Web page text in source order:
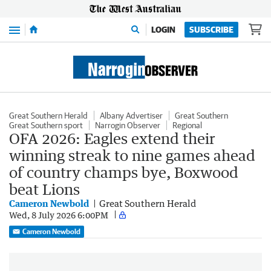
Menu LOGIN SUBSCRIBE
Great Southern Herald Albany Advertiser
Great Southern
Great Southern sport
Narrogin Observer Regional
OFA 2026: Eagles extend their
winning streak to nine games ahead
of country champs bye, Boxwood
beat Lions
Cameron Newbold Great Southern Herald
Wed, 8 July 2026 6:00PM
Cameron Newbold